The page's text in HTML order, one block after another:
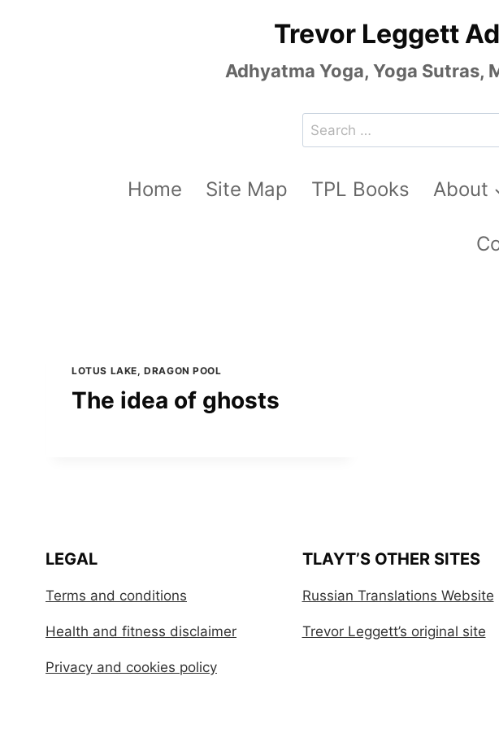
Trevor Leggett
Adhyatma Yoga, Yoga Sutras,
Search
for:
Home Site Map TPL Books About
LOTUS LAKE, DRAGON POOL
The idea of ghosts
LEGAL
Terms and conditions
Health and fitness disclaimer
Privacy and cookies policy
TLAYT’S OTHER SITES
Russian Translations Website
Trevor Leggett’s original site